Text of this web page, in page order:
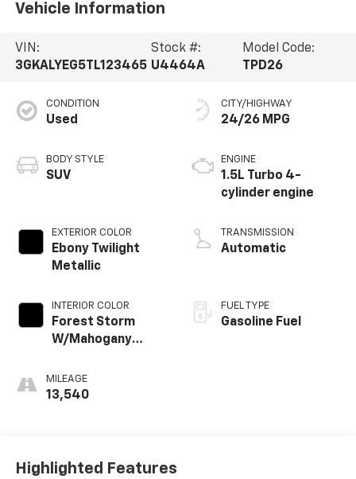
Vehicle Information
VIN:
3GKALYEG5TL123465
Stock #:
U4464A
Model Code:
TPD26
CONDITION
Used
BODY STYLE
SUV
EXTERIOR COLOR
Ebony Twilight
Metallic
INTERIOR COLOR
Forest Storm
W/Mahogany
Cloth/Coretec
Seat Trim
MILEAGE
13,540
CITY/HIGHWAY
24/26 MPG
ENGINE
1.5L Turbo 4-
cylinder engine
TRANSMISSION
Automatic
FUEL TYPE
Gasoline Fuel
Highlighted Features